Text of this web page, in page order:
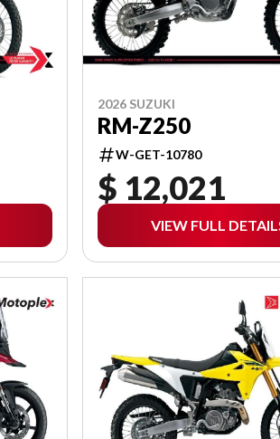
2026 SUZUKI
RM-Z250
W-GET-10780
$ 12,021
VIEW FULL